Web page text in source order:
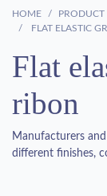
HOME PRODUCT
FLAT ELASTIC
Flat
ribon
Manufacturers
different finishes,